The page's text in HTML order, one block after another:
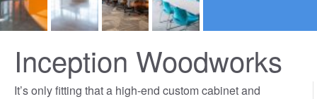
Inception Woodworks
It’s only fitting that a high-end custom cabinet and